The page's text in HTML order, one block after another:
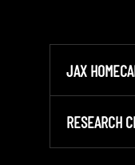
JAX HOME
RESEARCH